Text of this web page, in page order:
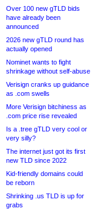
Over 100 new gTLD bids
have already been
announced
2026 new gTLD round has
actually opened
Nominet wants to fight
shrinkage without self-abuse
Verisign cranks up guidance
as .com swells
More Verisign bitchiness as
.com price rise revealed
Is a .tree gTLD very cool or
very silly?
The internet just got its first
new TLD since 2022
Kid-friendly domains could
be reborn
Shrinking .us TLD is up for
grabs